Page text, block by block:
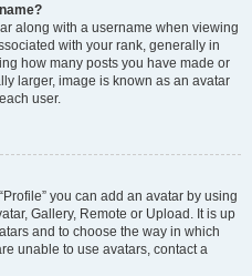
along with a username when viewing
with your rank, generally in
how many posts you have made or
larger, image is known as an avatar
user.
you can add an avatar by using
Gallery, Remote or Upload. It is up
and to choose the way in which
unable to use avatars, contact a